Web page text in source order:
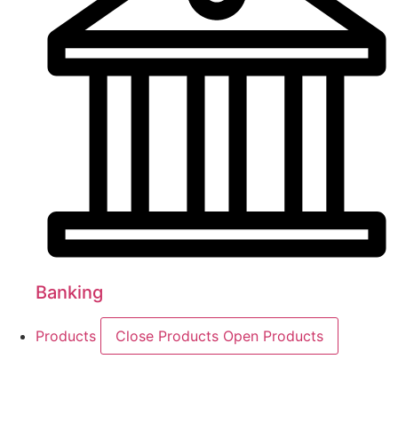
Banking
Products Close Products Open Products